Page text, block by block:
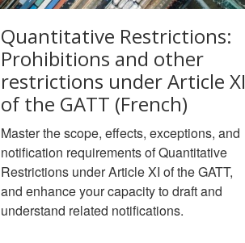
Quantitative Restrictions:
Prohibitions and other
restrictions under Article XI
of the GATT (French)
Master the scope, effects, exceptions, and
notification requirements of Quantitative
Restrictions under Article XI of the GATT,
and enhance your capacity to draft and
understand related notifications.